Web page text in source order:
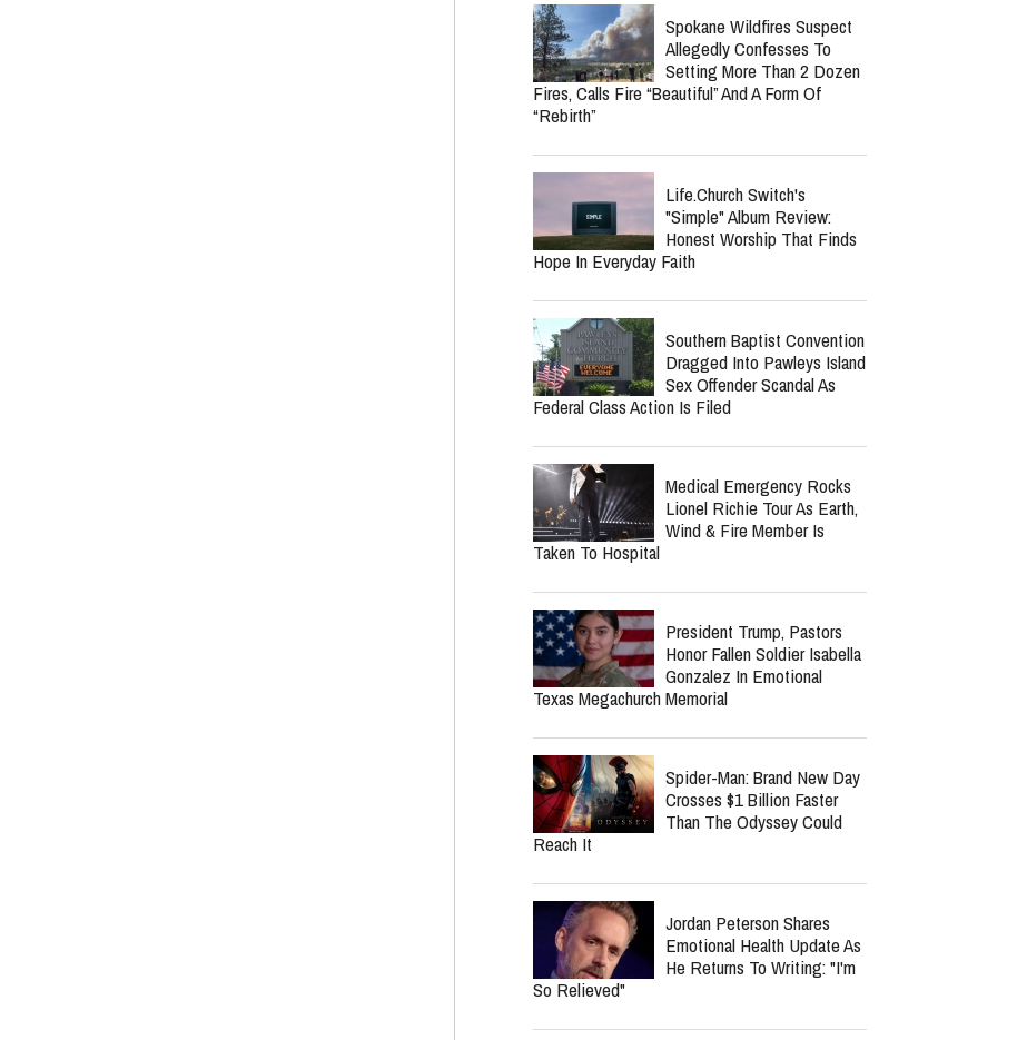
Respond?
Nancy Guthrie Update:
Notes After Six Months
Lecrae Says He Felt
Invisible At The Grammys —
West And Beyoncé Moved In The Same
Celebrity Circles
Spokane Wildfires Suspect
Setting More Than 2 Dozen
Fires, Calls Fire “Beautiful” And A Form Of
“Rebirth”
"Simple" Album Review:
Honest Worship That Finds
Hope In Everyday Faith
Dragged Into Pawleys Island
Sex Offender Scandal As
Federal Class Action Is Filed
Lionel Richie Tour As Earth,
Wind & Fire Member Is
Taken To Hospital